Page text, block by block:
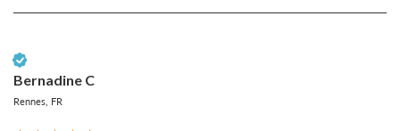
Bernadine C
Rennes, FR